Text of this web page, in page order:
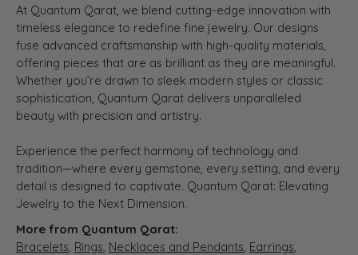
At Quantum Qarat, we blend cutting-edge innovation with
timeless elegance to redefine fine jewelry. Our designs
fuse advanced craftsmanship with high-quality materials,
offering pieces that are as brilliant as they are meaningful.
Whether you’re drawn to sleek modern styles or classic
sophistication, Quantum Qarat delivers unparalleled
beauty with precision and artistry.
Experience the perfect harmony of technology and
tradition—where every gemstone, every setting, and every
detail is designed to captivate. Quantum Qarat: Elevating
Jewelry to the Next Dimension.
More from Quantum Qarat:
Bracelets, Rings, Necklaces and Pendants, Earrings,